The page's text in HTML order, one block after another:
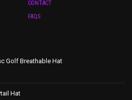
CONTACT
FAQS
Golf Breathable Hat
Hat